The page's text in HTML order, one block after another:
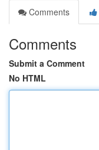
Comments
Comments
Submit a Comment
No HTML